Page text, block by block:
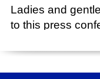
Ladies and
to this press
series
Today, we have